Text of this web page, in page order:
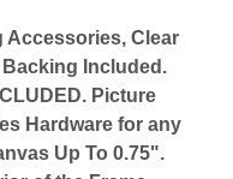
Accessories, Clear
Included.
Picture
Hardware for any
Up To 0.75".